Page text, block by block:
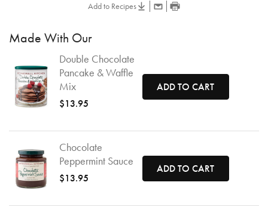
Add to Recipes
Made With Our
Double Chocolate
Pancake & Waffle
Mix
$13.95
ADD TO CART
Chocolate
Peppermint Sauce
$13.95
ADD TO CART